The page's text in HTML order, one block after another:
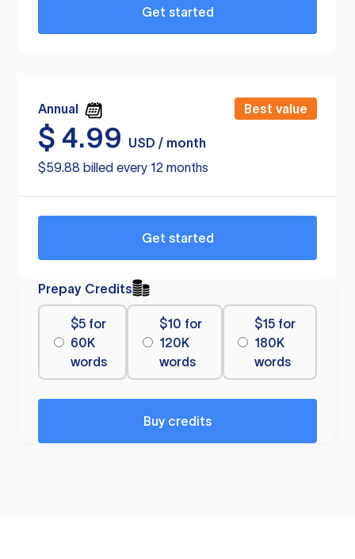
Get started
Annual Best value
$ 4.99
USD / month
$59.88 billed every 12 months
Get started
Prepay Credits
$5 for
60K
words
$10 for
120K
words
$15 for
180K
words
Buy credits